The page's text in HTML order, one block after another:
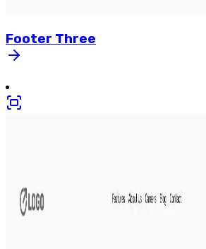
Footer Three